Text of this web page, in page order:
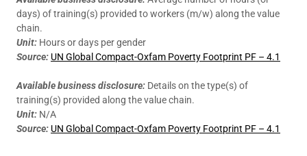
days) of training(s) provided to workers (m/w) along the value
chain.
Unit: Hours or days per gender
Source: UN Global Compact-Oxfam Poverty Footprint PF – 4.1
Available business disclosure: Details on the type(s) of
training(s) provided along the value chain.
Unit: N/A
Source: UN Global Compact-Oxfam Poverty Footprint PF – 4.1